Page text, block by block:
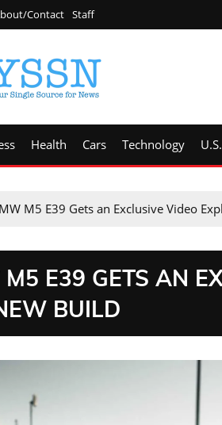
Contact Staff
Health Cars Technology U.S.
M5 E39 Gets an Exclusive Video
E39 GETS AN
BUILD